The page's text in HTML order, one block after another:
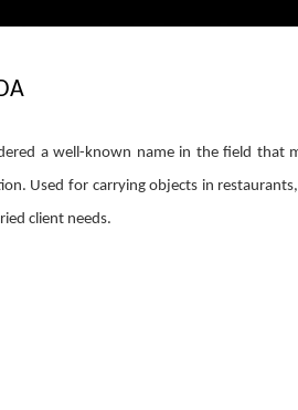
a well-known name in the field that
Used for carrying objects in
client needs.